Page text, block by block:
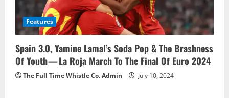
Features
Spain 3.0, Yamine Lamal’s Soda Pop & The Brashness
Of Youth — La Roja March To The Final Of Euro 2024
The Full Time Whistle Co. Admin July 10, 2024